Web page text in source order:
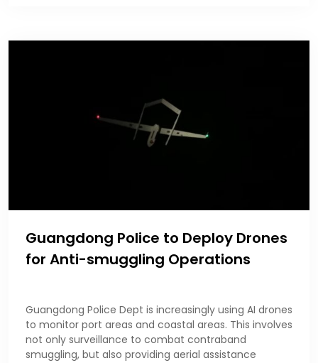
Guangdong Police to Deploy Drones
for Anti-smuggling Operations
Guangdong Police Dept is increasingly using AI drones
to monitor port areas and coastal areas. This involves
not only surveillance to combat contraband
smuggling, but also providing aerial assistance